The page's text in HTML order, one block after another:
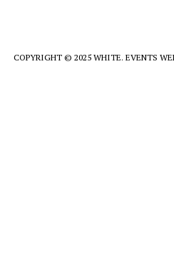
COPYRIGHT © 2025 WHITE. EVENTS